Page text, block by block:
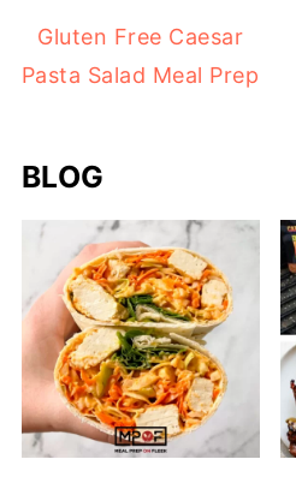
Gluten Free Caesar
Pasta Salad Meal Prep
BLOG